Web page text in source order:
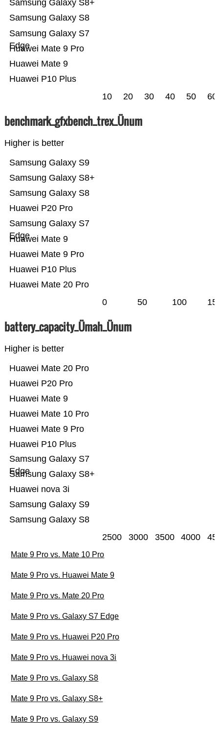
Huawei P10 Plus
Huawei Mate 9
Huawei Mate 9 Pro
Samsung Galaxy S7
Edge
Samsung Galaxy S8
Samsung Galaxy S8+
10 20 30 40 50 60
benchmark_gfxbench_trex_Ünum
Higher is better
Huawei Mate 20 Pro
Huawei P10 Plus
Huawei Mate 9 Pro
Huawei Mate 9
Samsung Galaxy S7
Edge
Huawei P20 Pro
Samsung Galaxy S8
Samsung Galaxy S8+
Samsung Galaxy S9
0 50 100
battery_capacity_Ümah_Ünum
Higher is better
Samsung Galaxy S8
Samsung Galaxy S9
Huawei nova 3i
Samsung Galaxy S8+
Samsung Galaxy S7
Edge
Huawei P10 Plus
Huawei Mate 9 Pro
Huawei Mate 10 Pro
Huawei Mate 9
Huawei P20 Pro
Huawei Mate 20 Pro
2500 3000 3500 4000
Mate 9 Pro vs. Mate 10 Pro
Mate 9 Pro vs. Huawei Mate 9
Mate 9 Pro vs. Mate 20 Pro
Mate 9 Pro vs. Galaxy S7 Edge
Mate 9 Pro vs. Huawei P20 Pro
Mate 9 Pro vs. Huawei nova 3i
Mate 9 Pro vs. Galaxy S8
Mate 9 Pro vs. Galaxy S8+
Mate 9 Pro vs. Galaxy S9